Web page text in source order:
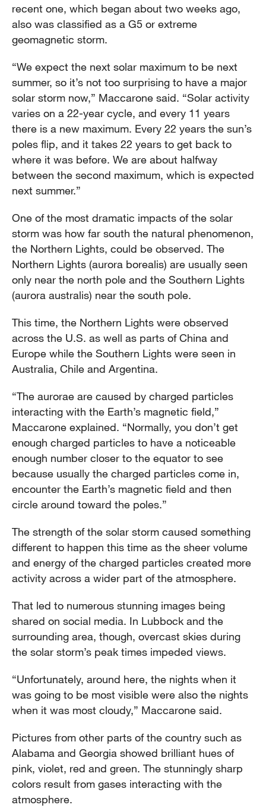
recent one, which began about two weeks ago,
also was classified as a G5 or extreme
geomagnetic storm.
“We expect the next solar maximum to be next
summer, so it’s not too surprising to have a major
solar storm now,” Maccarone said. “Solar activity
varies on a 22-year cycle, and every 11 years
there is a new maximum. Every 22 years the sun’s
poles flip, and it takes 22 years to get back to
where it was before. We are about halfway
between the second maximum, which is expected
next summer.”
One of the most dramatic impacts of the solar
storm was how far south the natural phenomenon,
the Northern Lights, could be observed. The
Northern Lights (aurora borealis) are usually seen
only near the north pole and the Southern Lights
(aurora australis) near the south pole.
This time, the Northern Lights were observed
across the U.S. as well as parts of China and
Europe while the Southern Lights were seen in
Australia, Chile and Argentina.
“The aurorae are caused by charged particles
interacting with the Earth’s magnetic field,”
Maccarone explained. “Normally, you don’t get
enough charged particles to have a noticeable
enough number closer to the equator to see
because usually the charged particles come in,
encounter the Earth’s magnetic field and then
circle around toward the poles.”
The strength of the solar storm caused something
different to happen this time as the sheer volume
and energy of the charged particles created more
activity across a wider part of the atmosphere.
That led to numerous stunning images being
shared on social media. In Lubbock and the
surrounding area, though, overcast skies during
the solar storm’s peak times impeded views.
“Unfortunately, around here, the nights when it
was going to be most visible were also the nights
when it was most cloudy,” Maccarone said.
Pictures from other parts of the country such as
Alabama and Georgia showed brilliant hues of
pink, violet, red and green. The stunningly sharp
colors result from gases interacting with the
atmosphere.